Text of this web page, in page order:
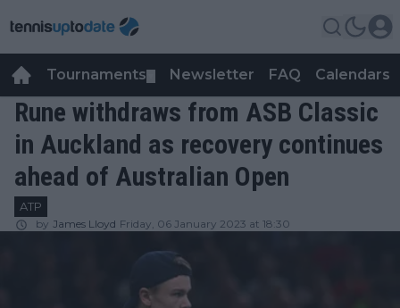
Tournaments Newsletter FAQ Calendars
Rune withdraws from ASB Classic
in Auckland as recovery continues
ahead of Australian Open
ATP
by James Lloyd Friday, 06 January 2023 at 18:30